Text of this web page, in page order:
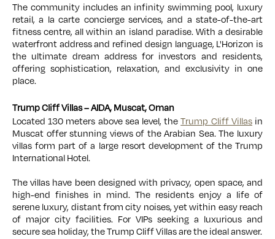
The community includes an infinity swimming pool, luxury
retail,a la carte concierge services, and a state-of-the-art
fitness centre, all within an island paradise. With a desirable
waterfront address and refined design language, L'Horizon is
the ultimate dream address for investors and residents,
offering sophistication, relaxation, and exclusivity in one
place.
Trump Cliff Villas – AIDA, Muscat, Oman
Located 130 meters above sea level, theTrump Cliff Villasin
Muscat offer stunning views of the Arabian Sea. The luxury
villas form part of a large resort development of the Trump
International Hotel.
The villas have been designed with privacy, open space, and
high-end finishes in mind. The residents enjoy a life of
serene luxury, distant from city noises, yet within easy reach
of major city facilities. For VIPs seeking a luxurious and
secure sea holiday, the Trump Cliff Villas are the ideal answer.